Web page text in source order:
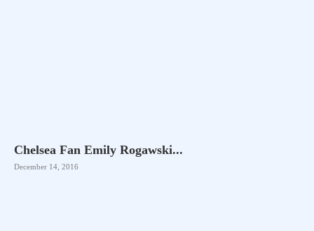
Chelsea Fan Emily Rogawski...
December 14, 2016